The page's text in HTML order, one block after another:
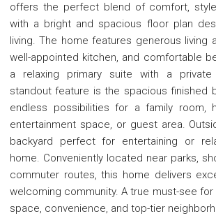
offers the perfect blend of comfort,
with a bright and spacious floor plan
living. The home features generous living
well-appointed kitchen, and comfortable
a relaxing primary suite with a
standout feature is the spacious finished
endless possibilities for a family room,
entertainment space, or guest area.
backyard perfect for entertaining or
home. Conveniently located near parks,
commuter routes, this home delivers
welcoming community. A true must-see
space, convenience, and top-tier